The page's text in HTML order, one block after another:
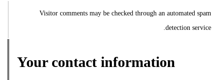
Visitor comments may be checked through an automated spam
detection service.
Your contact information